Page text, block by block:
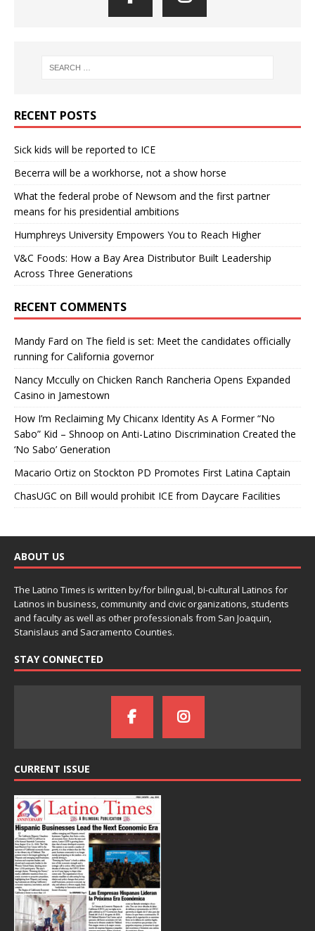
RECENT POSTS
Sick kids will be reported to ICE
Becerra will be a workhorse, not a show horse
What the federal probe of Newsom and the first partner
means for his presidential ambitions
Humphreys University Empowers You to Reach Higher
V&C Foods: How a Bay Area Distributor Built Leadership
Across Three Generations
RECENT COMMENTS
Mandy Fard on The field is set: Meet the candidates officially
running for California governor
Nancy Mccully on Chicken Ranch Rancheria Opens Expanded
Casino in Jamestown
How I’m Reclaiming My Chicanx Identity As A Former “No
Sabo” Kid – Shnoop on Anti-Latino Discrimination Created the
‘No Sabo’ Generation
Macario Ortiz on Stockton PD Promotes First Latina Captain
ChasUGC on Bill would prohibit ICE from Daycare Facilities
ABOUT US
The Latino Times is written by/for bilingual, bi-cultural Latinos for
Latinos in business, community and civic organizations, students
and faculty as well as other professionals from San Joaquin,
Stanislaus and Sacramento Counties.
STAY CONNECTED
CURRENT ISSUE